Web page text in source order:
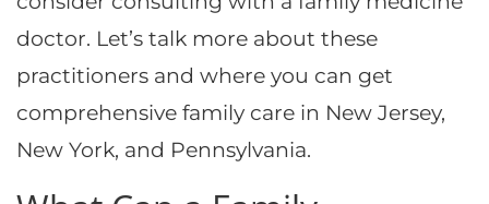
doctor. Let’s talk more about these
practitioners and where you can get
comprehensive family care in New Jersey,
New York, and Pennsylvania.